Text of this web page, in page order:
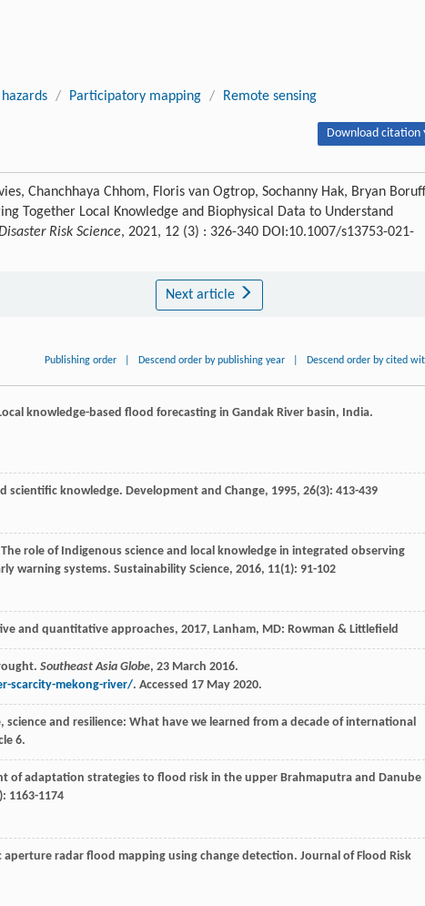
/ Participatory mapping / Remote sensing
Download citation
Chanchhaya Chhom, Floris van Ogtrop, Sochanny Hak, Bryan
Together Local Knowledge and Biophysical Data to Understand
Risk Science, 2021, 12 (3) : 326-340 DOI:10.1007/s13753-021-
Next article
Publishing order Descend order by publishing year Descend order by cited
knowledge-based flood forecasting in Gandak River basin, India.
scientific knowledge. Development and Change, 1995, 26(3): 413-439
The role of Indigenous science and local knowledge in integrated observing
warning systems. Sustainability Science, 2016, 11(1): 91-102
and quantitative approaches, 2017, Lanham, MD: Rowman & Littlefield
Southeast Asia Globe, 23 March 2016.
scarcity-mekong-river/. Accessed 17 May 2020.
and resilience: What have we learned from a decade of international
6.
of adaptation strategies to flood risk in the upper Brahmaputra and Danube
1163-1174
radar flood mapping using change detection. Journal of Flood Risk